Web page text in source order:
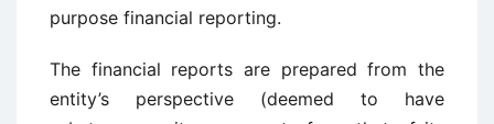
purpose financial reporting.
The financial reports are prepared from the
entity’s perspective (deemed to have